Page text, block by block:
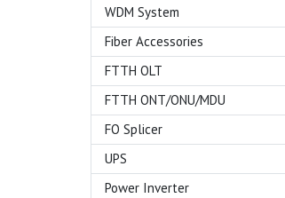
WDM System
Fiber Accessories
FTTH OLT
FTTH ONT/ONU/MDU
FO Splicer
UPS
Power Inverter